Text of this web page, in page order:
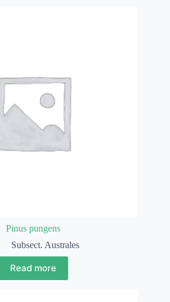
Pinus pungens
Subsect. Australes
Read more